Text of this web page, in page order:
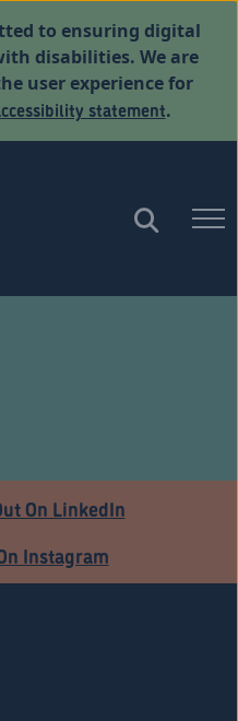
to ensuring digital
disabilities. We are
user experience for
statement.
On LinkedIn
Instagram